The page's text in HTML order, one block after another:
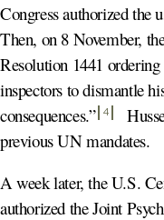
Congress authorized the
Then, on 8 November,
Resolution 1441
inspectors to dismantle
consequences.” 4
previous UN mandates.
A week later, the U.S.
authorized the Joint